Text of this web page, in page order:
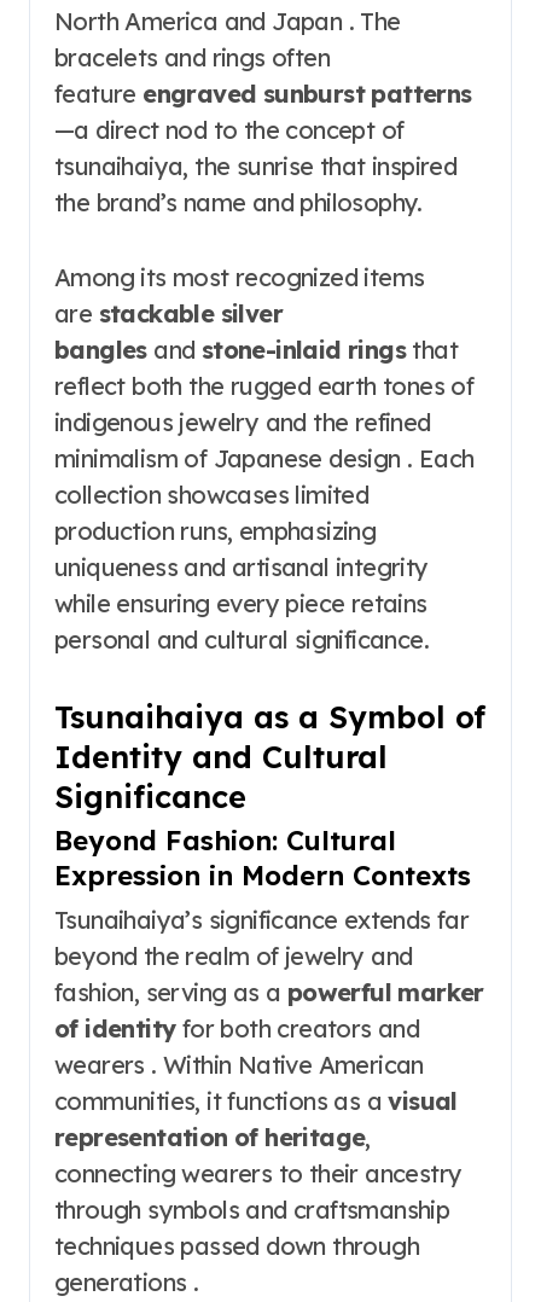
North America and Japan . The
bracelets and rings often
feature engraved sunburst patterns
—a direct nod to the concept of
tsunaihaiya, the sunrise that inspired
the brand’s name and philosophy.
Among its most recognized items
are stackable silver
banglesand stone-inlaid ringsthat
reflect both the rugged earth tones of
indigenous jewelry and the refined
minimalism of Japanese design . Each
collection showcases limited
production runs, emphasizing
uniqueness and artisanal integrity
while ensuring every piece retains
personal and cultural significance.
Tsunaihaiya as a Symbol of
Identity and Cultural
Significance
Beyond Fashion: Cultural
Expression in Modern Contexts
Tsunaihaiya’s significance extends far
beyond the realm of jewelry and
fashion, serving as a powerful marker
of identityfor both creators and
wearers . Within Native American
communities, it functions as avisual
representation of heritage,
connecting wearers to their ancestry
through symbols and craftsmanship
techniques passed down through
generations .